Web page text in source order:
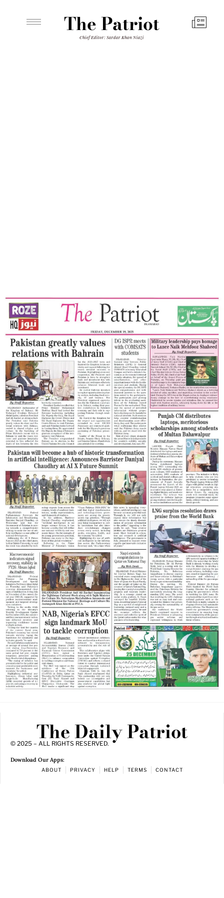
The Patriot
Chief Editor: Sardar Khan Niazi
The Daily Patriot
© 2025 – ALL RIGHTS RESERVED.
Download Our Apps:
ABOUT PRIVACY HELP TERMS CONTACT